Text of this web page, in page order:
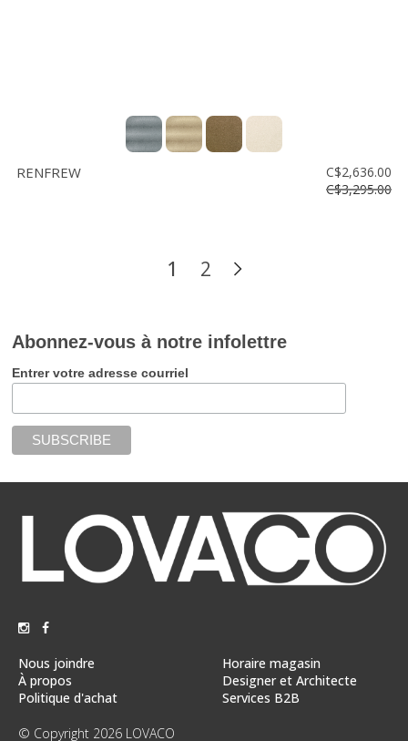
RENFREW
C$2,636.00
C$3,295.00
1 2
Abonnez-vous à notre infolettre
Entrer votre adresse courriel
Nous joindre
À propos
Politique d'achat
Horaire magasin
Designer et Architecte
Services B2B
© Copyright 2026 LOVACO